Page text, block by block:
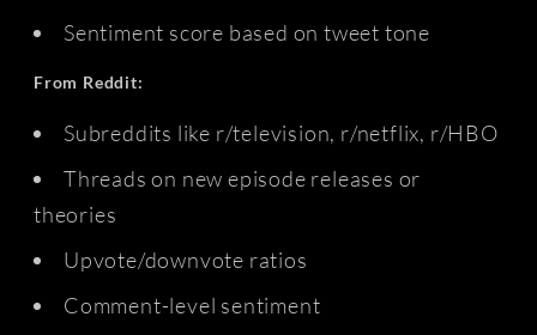
Sentiment score based on tweet tone
From Reddit:
Subreddits like r/television, r/netflix, r/HBO
Threads on new episode releases or
theories
Upvote/downvote ratios
Comment-level sentiment